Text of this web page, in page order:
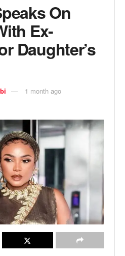
On
Ex-
Daughter’s
1 month ago